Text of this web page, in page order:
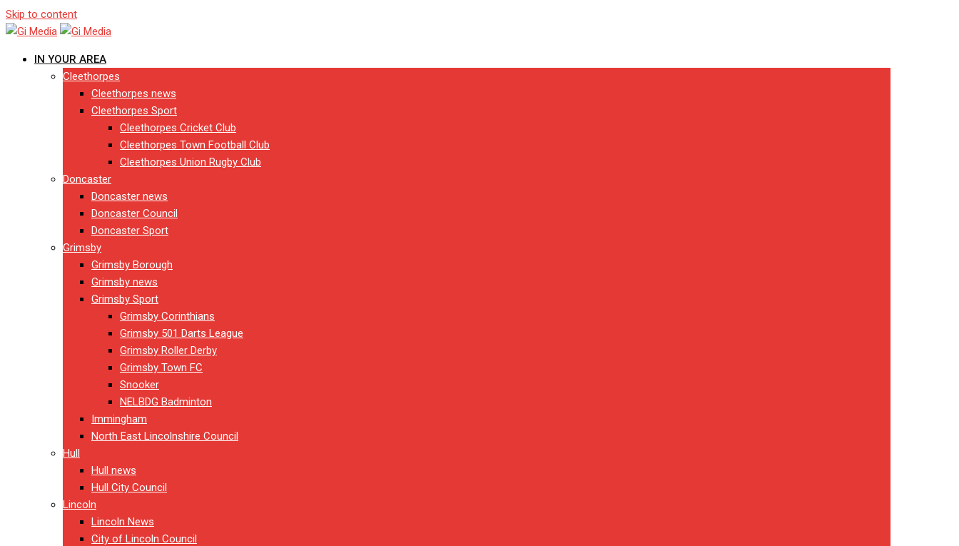
Skip to content
IN YOUR AREA
Cleethorpes
Cleethorpes news
Cleethorpes Sport
Cleethorpes Cricket Club
Cleethorpes Town Football Club
Cleethorpes Union Rugby Club
Doncaster
Doncaster news
Doncaster Council
Doncaster Sport
Grimsby
Grimsby Borough
Grimsby news
Grimsby Sport
Grimsby Corinthians
Grimsby 501 Darts League
Grimsby Roller Derby
Grimsby Town FC
Snooker
NELBDG Badminton
Immingham
North East Lincolnshire Council
Hull
Hull news
Hull City Council
Lincoln
Lincoln News
City of Lincoln Council